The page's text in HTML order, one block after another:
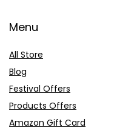
Menu
All Store
Blog
Festival Offers
Products Offers
Amazon Gift Card